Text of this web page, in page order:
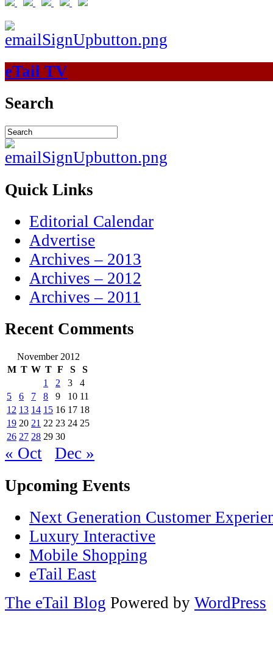
eTail TV
Search
Quick Links
Editorial Calendar
Advertise
Archives – 2013
Archives – 2012
Archives – 2011
Recent Comments
November 2012
M T W T F S
S
1
2 3
4
5
6 7 8 9 10 11
12 13 14 15 16 17 18
19 20 21 22 23 24 25
26 27 28 29 30
« Oct
Dec »
Upcoming Events
Next Generation Customer
Luxury Interactive
Mobile Shopping
eTail East
The eTail Blog Powered by WordPress